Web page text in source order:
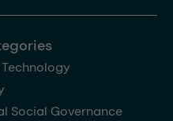
Social Governance